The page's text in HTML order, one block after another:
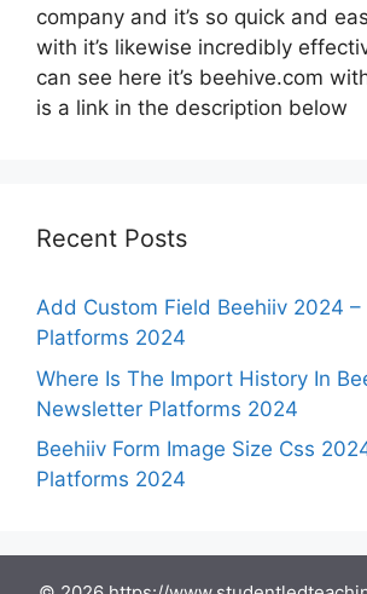
company and it’s so quick and
with it’s likewise incredibly
can see here it’s beehive.com
is a link in the description below
Recent Posts
Add Custom Field Beehiiv 2024
Platforms 2024
Where Is The Import History In
Newsletter Platforms 2024
Beehiiv Form Image Size Css
Platforms 2024